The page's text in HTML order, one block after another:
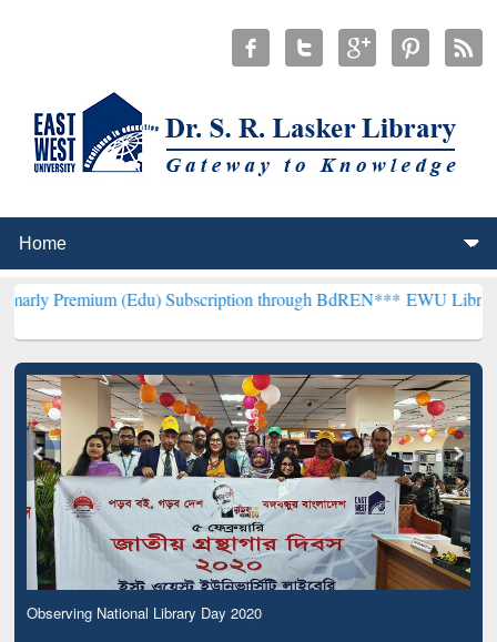
(Edu) Subscription through BdREN***EWU Library will
Observing National Library Day 2020